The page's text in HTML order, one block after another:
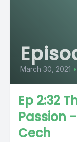
March 30, 2021 •
Ep 2:32
Passion
Cech